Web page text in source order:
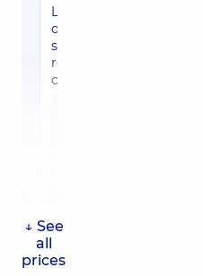
Laser
ophthalmic
surgeon,
retinologist
consultation
↓ See
all
prices